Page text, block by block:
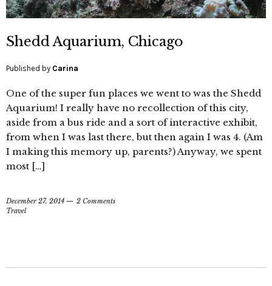
Shedd Aquarium, Chicago
Published by Carina
One of the super fun places we went to was the Shedd
Aquarium! I really have no recollection of this city,
aside from a bus ride and a sort of interactive exhibit,
from when I was last there, but then again I was 4. (Am
I making this memory up, parents?) Anyway, we spent
most […]
December 27, 2014
2 Comments
Travel